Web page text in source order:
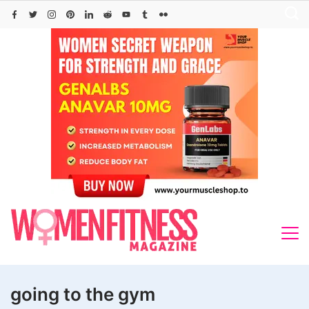
Skip
going to the gym